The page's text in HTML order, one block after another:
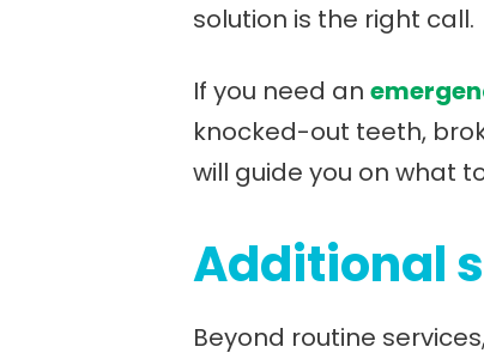
solution is the right call.
If you need an
knocked-out teeth,
will guide you on what
Additional
Beyond routine